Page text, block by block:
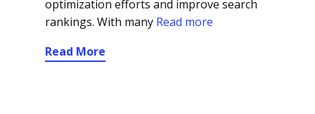
optimization efforts and improve search
rankings. With many Read more
Read More